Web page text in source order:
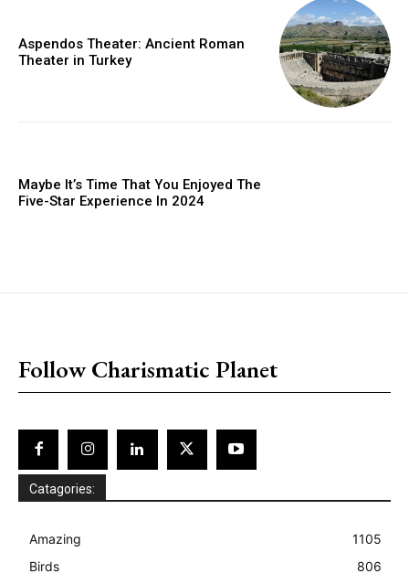
Aspendos Theater: Ancient Roman
Theater in Turkey
Maybe It’s Time That You Enjoyed The
Five-Star Experience In 2024
Follow Charismatic Planet
Catagories:
Amazing
1105
Birds
806